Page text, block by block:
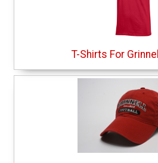
T-Shirts For